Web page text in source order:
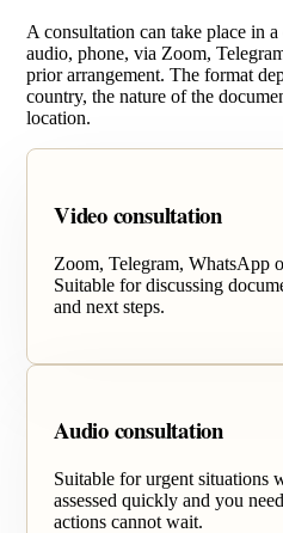
A consultation can take place in
audio, phone, via Zoom,
prior arrangement. The format
country, the nature of the
location.
Video consultation
Zoom, Telegram, WhatsApp
Suitable for discussing
and next steps.
Audio consultation
Suitable for urgent situations
assessed quickly and you
actions cannot wait.